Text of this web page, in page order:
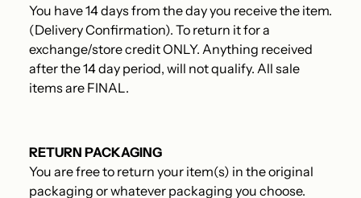
You have 14 days from the day you receive the item.
(Delivery Confirmation). To return it for a
exchange/store credit ONLY. Anything received
after the 14 day period, will not qualify. All sale
items are FINAL.
RETURN PACKAGING
You are free to return your item(s) in the original
packaging or whatever packaging you choose.